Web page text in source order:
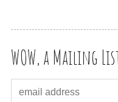
WOW, a Mailing